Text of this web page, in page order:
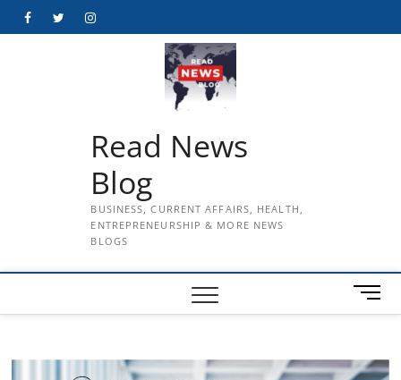
FacebookTwitterInstagram
Read News
Blog
BUSINESS, CURRENT AFFAIRS, HEALTH,
ENTREPRENEURSHIP & MORE NEWS
BLOGS
M
e
B